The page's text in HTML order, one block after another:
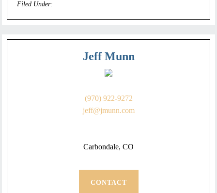
Filed Under:
Jeff Munn
(970) 922-9272
jeff@jmunn.com
Carbondale, CO
CONTACT